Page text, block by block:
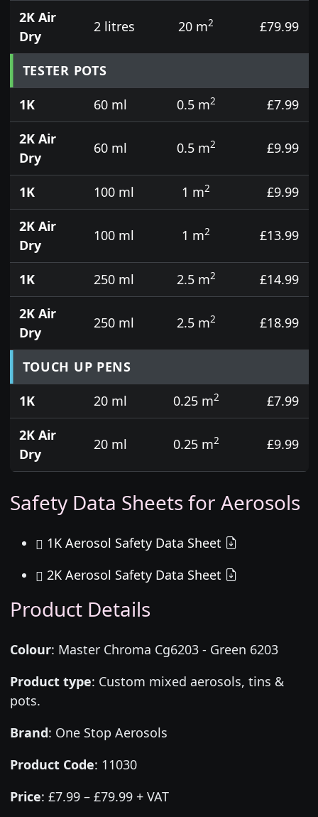
2K Air
Dry
2 litres 20 m2 £79.99
TESTER POTS
1K
60 ml 0.5 m2
£7.99
2K Air
Dry
60 ml 0.5 m2 £9.99
1K 100 ml 1 m2
£9.99
2K Air
Dry
100 ml 1 m2 £13.99
1K 250 ml 2.5 m2
£14.99
2K Air
Dry
250 ml 2.5 m2 £18.99
TOUCH UP PENS
1K
20 ml 0.25 m2
£7.99
2K Air
Dry
20 ml 0.25 m2 £9.99
Safety Data Sheets for Aerosols
1K Aerosol Safety Data Sheet
2K Aerosol Safety Data Sheet
Product Details
Colour: Master Chroma Cg6203 - Green 6203
Product type: Custom mixed aerosols, tins &
pots.
Brand: One Stop Aerosols
Product Code: 11030
Price: £7.99 – £79.99 + VAT